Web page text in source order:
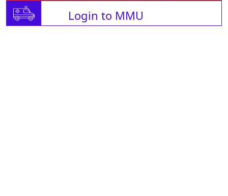
Login to MMU